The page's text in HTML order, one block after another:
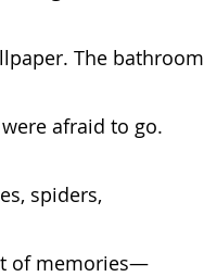
wallpaper. The bathroom
afraid to go.
spiders,
and the ghost of memories—